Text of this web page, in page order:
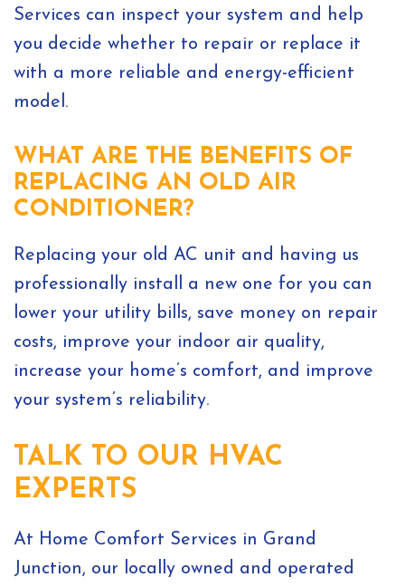
Services can inspect your system and help
you decide whether to repair or replace it
with a more reliable and energy-efficient
model.
WHAT ARE THE BENEFITS OF
REPLACING AN OLD AIR
CONDITIONER?
Replacing your old AC unit and having us
professionally install a new one for you can
lower your utility bills, save money on repair
costs, improve your indoor air quality,
increase your home’s comfort, and improve
your system’s reliability.
TALK TO OUR HVAC
EXPERTS
At Home Comfort Services in Grand
Junction, our locally owned and operated